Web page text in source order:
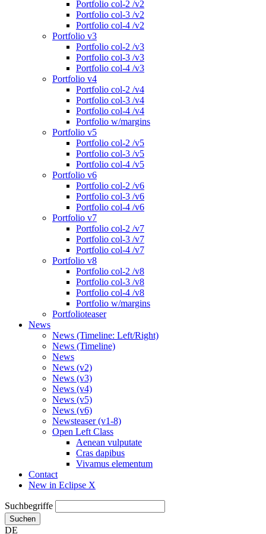
Portfolio col-2 /v2
Portfolio col-3 /v2
Portfolio col-4 /v2
Portfolio v3
Portfolio col-2 /v3
Portfolio col-3 /v3
Portfolio col-4 /v3
Portfolio v4
Portfolio col-2 /v4
Portfolio col-3 /v4
Portfolio col-4 /v4
Portfolio w/margins
Portfolio v5
Portfolio col-2 /v5
Portfolio col-3 /v5
Portfolio col-4 /v5
Portfolio v6
Portfolio col-2 /v6
Portfolio col-3 /v6
Portfolio col-4 /v6
Portfolio v7
Portfolio col-2 /v7
Portfolio col-3 /v7
Portfolio col-4 /v7
Portfolio v8
Portfolio col-2 /v8
Portfolio col-3 /v8
Portfolio col-4 /v8
Portfolio w/margins
Portfolioteaser
News
News (Timeline: Left/Right)
News (Timeline)
News
News (v2)
News (v3)
News (v4)
News (v5)
News (v6)
Newsteaser (v1-8)
Open Left Class
Aenean vulputate
Cras dapibus
Vivamus elementum
Contact
New in Eclipse X
Suchbegriffe
Suchen
DE